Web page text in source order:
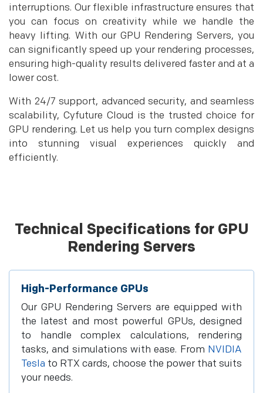
interruptions. Our flexible infrastructure ensures that
you can focus on creativity while we handle the
heavy lifting. With our GPU Rendering Servers, you
can significantly speed up your rendering processes,
ensuring high-quality results delivered faster and at a
lower cost.
With 24/7 support, advanced security, and seamless
scalability, Cyfuture Cloud is the trusted choice for
GPU rendering. Let us help you turn complex designs
into stunning visual experiences quickly and
efficiently.
Technical Specifications for GPU
Rendering Servers
High-Performance GPUs
Our GPU Rendering Servers are equipped with
the latest and most powerful GPUs, designed
to handle complex calculations, rendering
tasks, and simulations with ease. From NVIDIA
Tesla to RTX cards, choose the power that suits
your needs.